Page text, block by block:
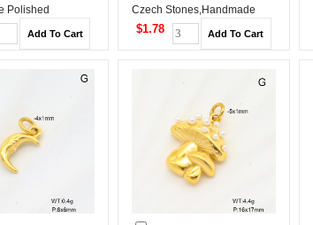
Polished
Pendant
Czech Stones,Handmade
Polished Stainless Steel
Pendant
$1.78